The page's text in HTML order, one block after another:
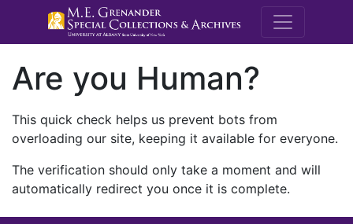
M.E.
Are you Human?
This quick check helps us prevent bots from
overloading our site, keeping it available for everyone.
The verification should only take a moment and will
automatically redirect you once it is complete.